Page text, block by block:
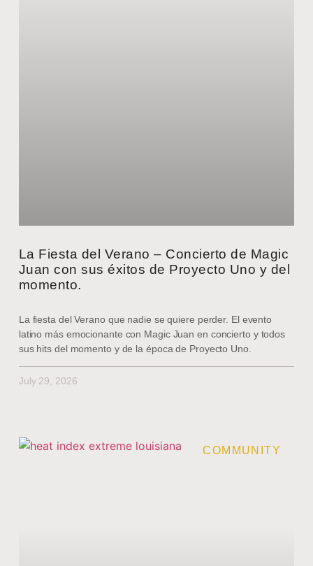
La Fiesta del Verano – Concierto de Magic
Juan con sus éxitos de Proyecto Uno y del
momento.
La fiesta del Verano que nadie se quiere perder. El evento
latino más emocionante con Magic Juan en concierto y todos
sus hits del momento y de la época de Proyecto Uno.
July 29, 2026
COMMUNITY